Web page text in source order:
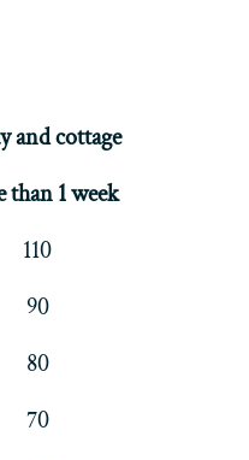
and cottage
than 1 week
110
90
80
70